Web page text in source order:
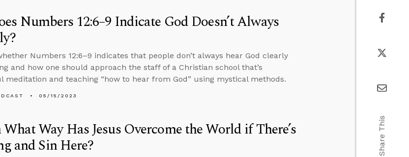
Numbers 12:6–9 Indicate God Doesn’t Always
Numbers 12:6–9 indicates that people don’t always hear God clearly
and how one should approach the staff of a Christian school that’s
meditation and teaching “how to hear from God” using mystical methods.
05/15/2023
Way Has Jesus Overcome the World if There’s
and Sin Here? Share This